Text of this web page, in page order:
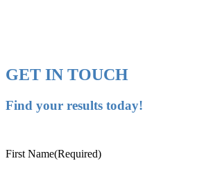
GET IN TOUCH
Find your results today!
First Name(Required)